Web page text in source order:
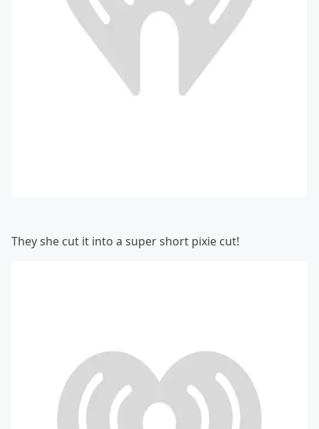
They she cut it into a super short pixie cut!